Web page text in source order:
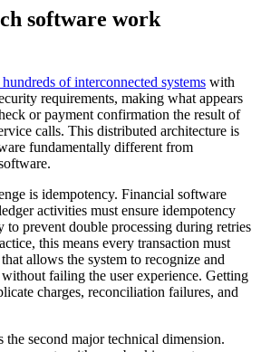
software work
of interconnected systems with
requirements, making what appears
or payment confirmation the result of
calls. This distributed architecture is
fundamentally different from
is idempotency. Financial software
activities must ensure idempotency
to prevent double processing during retries
this means every transaction must
allows the system to recognize and
failing the user experience. Getting
charges, reconciliation failures, and
second major technical dimension.